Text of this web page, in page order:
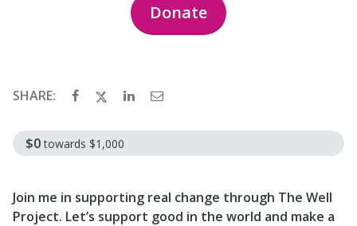
Donate
SHARE:
$0 towards $1,000
Join me in supporting real change through The Well
Project. Let’s support good in the world and make a